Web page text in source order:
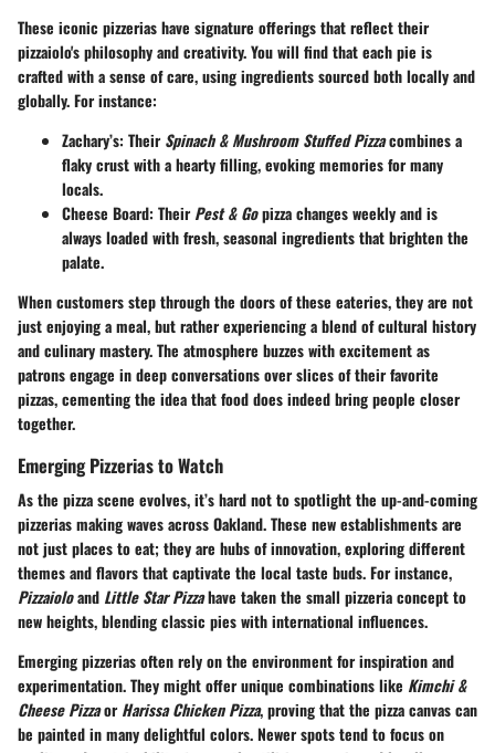
These iconic pizzerias have signature offerings that reflect their
pizzaiolo's philosophy and creativity. You will find that each pie is
crafted with a sense of care, using ingredients sourced both locally and
globally. For instance:
Zachary’s: TheirSpinach & Mushroom Stuffed Pizzacombines a
flaky crust with a hearty filling, evoking memories for many
locals.
Cheese Board: TheirPest & Gopizza changes weekly and is
always loaded with fresh, seasonal ingredients that brighten the
palate.
When customers step through the doors of these eateries, they are not
just enjoying a meal, but rather experiencing a blend of cultural history
and culinary mastery. The atmosphere buzzes with excitement as
patrons engage in deep conversations over slices of their favorite
pizzas, cementing the idea that food does indeed bring people closer
together.
Emerging Pizzerias to Watch
As the pizza scene evolves, it’s hard not to spotlight the up-and-coming
pizzerias making waves across Oakland. These new establishments are
not just places to eat; they are hubs of innovation, exploring different
themes and flavors that captivate the local taste buds. For instance,
Pizzaioloand Little Star Pizzahave taken the small pizzeria concept to
new heights, blending classic pies with international influences.
Emerging pizzerias often rely on the environment for inspiration and
experimentation. They might offer unique combinations like Kimchi &
Cheese PizzaorHarissa Chicken Pizza, proving that the pizza canvas can
be painted in many delightful colors. Newer spots tend to focus on